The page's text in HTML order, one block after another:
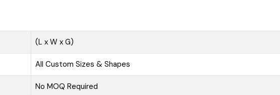
(L x W x G)
All Custom Sizes & Shapes
No MOQ Required